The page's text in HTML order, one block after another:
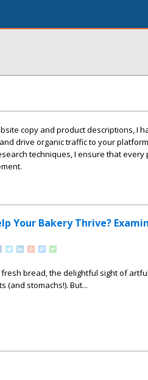
copy and product descriptions, I
drive organic traffic to your
techniques, I ensure that
Your Bakery Thrive?
bread, the delightful sight of
(and stomachs!). But...